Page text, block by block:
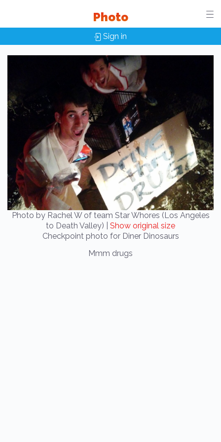
Photo
Sign in
Photo by Rachel W of team Star Whores (Los Angeles
to Death Valley) | Show original size
Checkpoint photo for Diner Dinosaurs
Mmm drugs